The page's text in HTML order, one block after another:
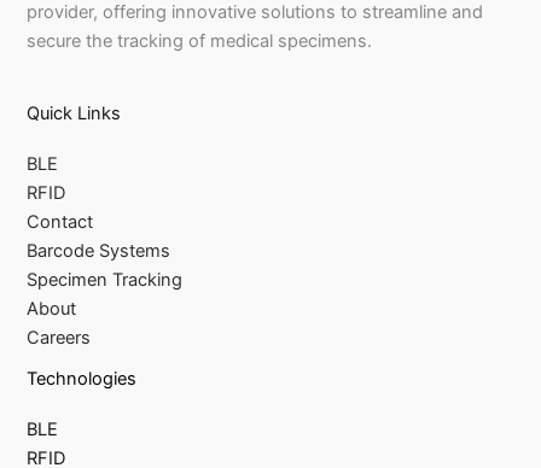
provider, offering innovative solutions to streamline and
secure the tracking of medical specimens.
Quick Links
BLE
RFID
Contact
Barcode Systems
Specimen Tracking
About
Careers
Technologies
BLE
RFID